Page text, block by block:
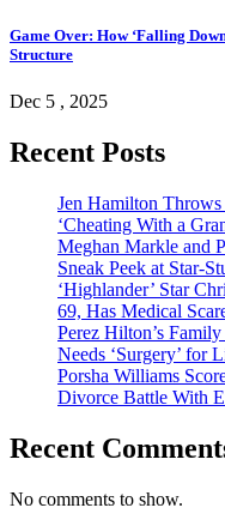
Game Over: How ‘Falling
Structure
Dec 5 , 2025
Recent Posts
Jen Hamilton
‘Cheating With a
Meghan Markle and
Sneak Peek at Star-
‘Highlander’ Star
69, Has Medical
Perez Hilton’s
Needs ‘Surgery’ for
Porsha Williams
Divorce Battle With
Recent
No comments to show.